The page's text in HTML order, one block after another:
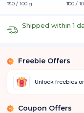
₹140 / 100 g
₹100 /
Shipped within 1
% Freebie Offers
Unlock freebies
% Coupon Offers